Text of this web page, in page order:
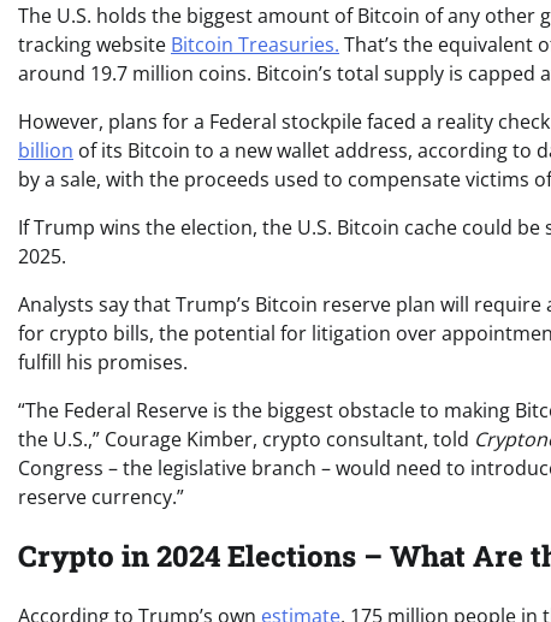
The U.S. holds the biggest amount of Bitcoin of any
tracking website Bitcoin Treasuries. That’s the equivalent
around 19.7 million coins. Bitcoin’s total supply is capped
However, plans for a Federal stockpile faced a reality
billion of its Bitcoin to a new wallet address, according to
by a sale, with the proceeds used to compensate victims
If Trump wins the election, the U.S. Bitcoin cache could
2025.
Analysts say that Trump’s Bitcoin reserve plan will
for crypto bills, the potential for litigation over
fulfill his promises.
“The Federal Reserve is the biggest obstacle to making
the U.S.,” Courage Kimber, crypto consultant, told
Congress – the legislative branch – would need to
reserve currency.”
Crypto in 2024 Elections – What Are
According to Trump’s own estimate, 175 million people in